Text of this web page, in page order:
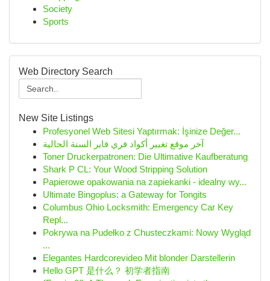
Society
Sports
Web Directory Search
New Site Listings
Profesyonel Web Sitesi Yaptırmak: İşinize Değer...
آخر موقع تغيير أكواد فري فاير السنة الحالية
Toner Druckerpatronen: Die Ultimative Kaufberatung
Shark P CL: Your Wood Stripping Solution
Papierowe opakowania na zapiekanki - idealny wy...
Ultimate Bingoplus: a Gateway for Tongits
Columbus Ohio Locksmith: Emergency Car Key
Repl...
Pokrywa na Pudełko z Chusteczkami: Nowy Wygląd
...
Elegantes Hardcorevideo Mit blonder Darstellerin
Hello GPT 是什么？ 初学者指南